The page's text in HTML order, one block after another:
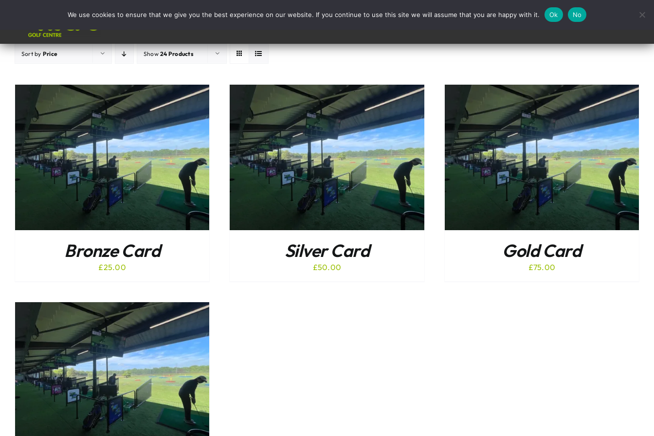
Activities Contact
Sort by Price Show24 Products
Bronze Card
£25.00
ADD TO BASKET / DETAILS
Silver Card
£50.00
ADD TO BASKET / DETAILS
Gold Card
£75.00
We use cookies to ensure that we give you the best experience on our website. If you continue to use this site we will assume that you are happy with it. Ok No